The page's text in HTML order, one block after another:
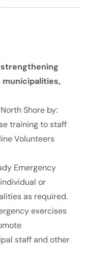
Shore by:
training to staff
Volunteers
Emergency
or
as required.
exercises
staff and other